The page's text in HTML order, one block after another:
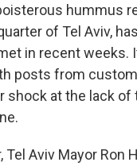
hummus
of Tel Aviv,
in recent weeks.
posts from
shock at the lack of
Tel Aviv Mayor Ron